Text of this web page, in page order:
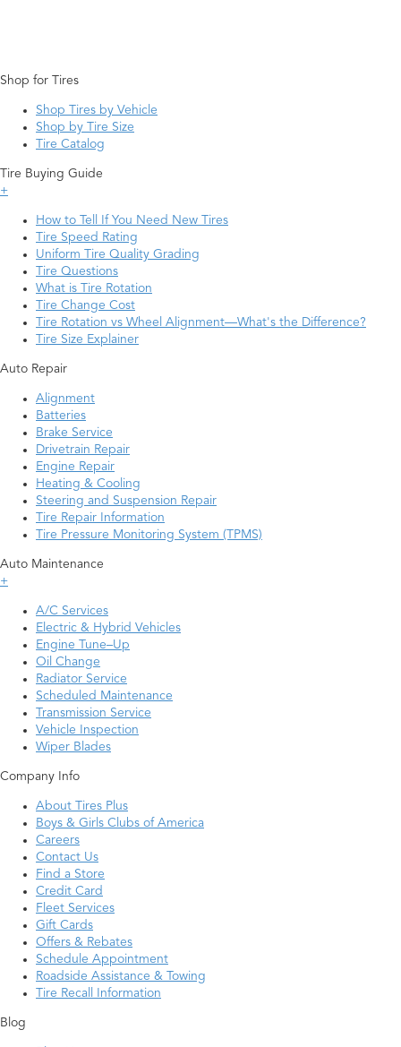
Shop for Tires
Shop Tires by Vehicle
Shop by Tire Size
Tire Catalog
Tire Buying Guide
+
How to Tell If You Need New Tires
Tire Speed Rating
Uniform Tire Quality Grading
Tire Questions
What is Tire Rotation
Tire Change Cost
Tire Rotation vs Wheel Alignment—What's the Difference?
Tire Size Explainer
Auto Repair
Alignment
Batteries
Brake Service
Drivetrain Repair
Engine Repair
Heating & Cooling
Steering and Suspension Repair
Tire Repair Information
Tire Pressure Monitoring System (TPMS)
Auto Maintenance
+
A/C Services
Electric & Hybrid Vehicles
Engine Tune–Up
Oil Change
Radiator Service
Scheduled Maintenance
Transmission Service
Vehicle Inspection
Wiper Blades
Company Info
About Tires Plus
Boys & Girls Clubs of America
Careers
Contact Us
Find a Store
Credit Card
Fleet Services
Gift Cards
Offers & Rebates
Schedule Appointment
Roadside Assistance & Towing
Tire Recall Information
Blog